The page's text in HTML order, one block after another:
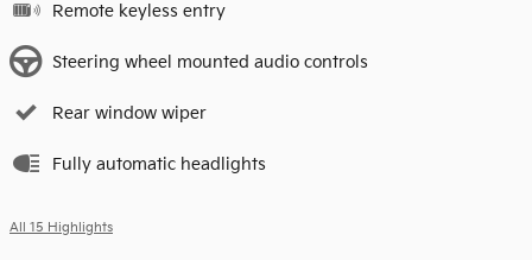
Remote keyless entry
Steering wheel mounted audio controls
Rear window wiper
Fully automatic headlights
All 15 Highlights